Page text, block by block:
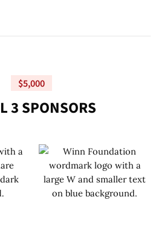
$5,000
L3SPONSORS